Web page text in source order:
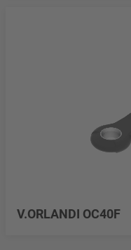
V.ORLANDI OC40F